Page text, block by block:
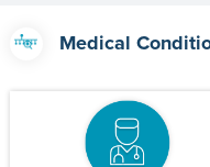
Medical